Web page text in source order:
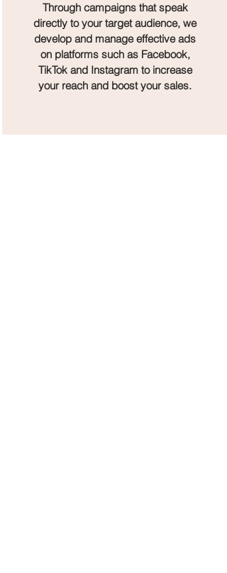
Through campaigns that speak
directly to your target audience, we
develop and manage effective ads
on platforms such as Facebook,
TikTok and Instagram to increase
your reach and boost your sales.